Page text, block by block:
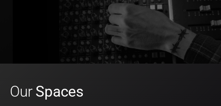
Our Spaces